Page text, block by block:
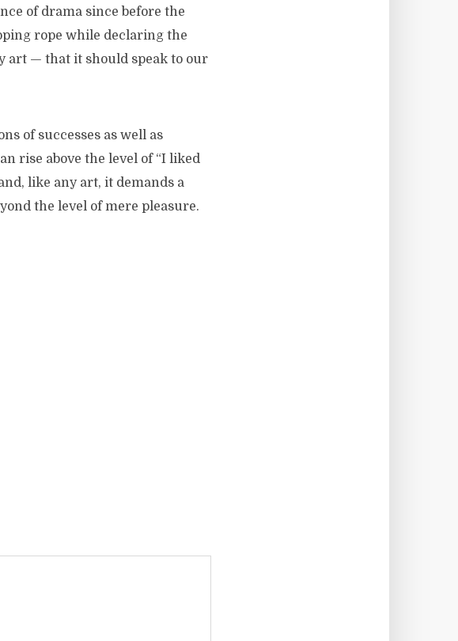
of drama since before the
rope while declaring the
art — that it should speak to our
of successes as well as
rise above the level of “I liked
like any art, it demands a
the level of mere pleasure.